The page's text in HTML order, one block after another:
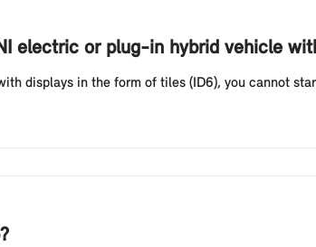
or plug-in hybrid vehicle
displays in the form of tiles (ID6), you cannot